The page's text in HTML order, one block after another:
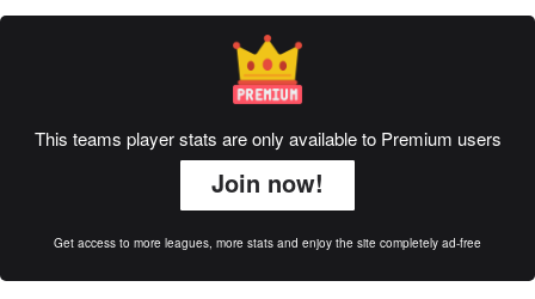
This teams player stats are only available to Premium users
Join now!
Get access to more leagues, more stats and enjoy the site completely ad-free